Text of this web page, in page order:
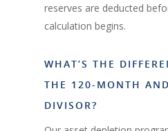
reserves are deducted
calculation begins.
WHAT’S THE
THE 120-MONTH
DIVISOR?